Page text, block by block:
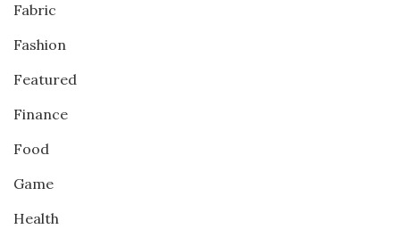
Fabric
Fashion
Featured
Finance
Food
Game
Health